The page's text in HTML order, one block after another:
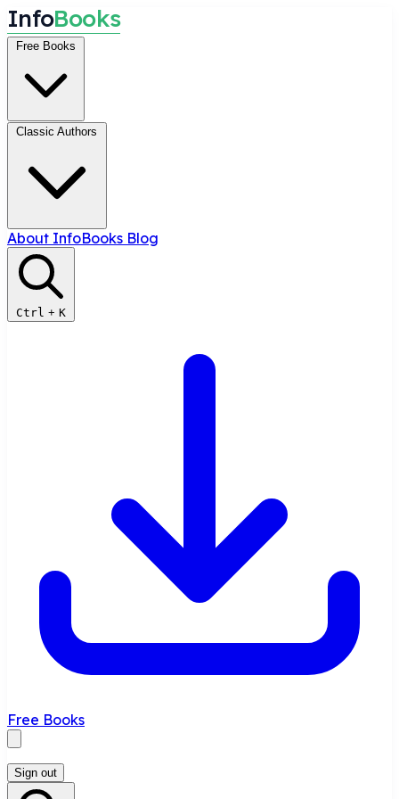
InfoBooks
Free Books
Classic Authors
About InfoBooks Blog
Ctrl + K
Free Books
Sign out